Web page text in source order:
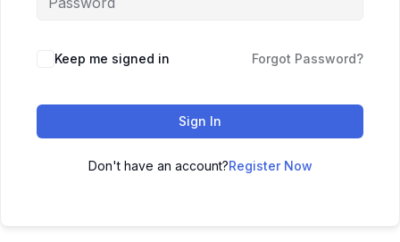
Keep me signed in Forgot Password?
Sign In
Don't have an account?Register Now